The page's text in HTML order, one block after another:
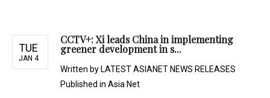
TUE
JAN 4
CCTV+: Xi leads China in implementing
greener development in s...
Written by LATEST ASIANET NEWS RELEASES
Published in Asia Net